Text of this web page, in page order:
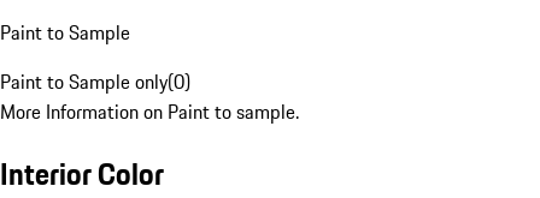
Paint to Sample
Paint to Sample only(0)
More Information on Paint to sample.
Interior Color